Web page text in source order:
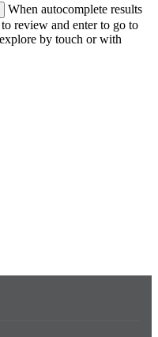
When autocomplete results
review and enter to go to
by touch or with